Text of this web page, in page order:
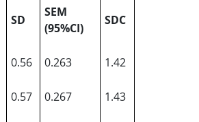
SD
SEM
(95%CI)
SDC
0.56 0.263 1.42
0.57 0.267 1.43